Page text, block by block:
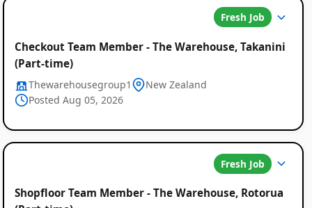
Fresh Job
Checkout Team Member - The Warehouse, Takanini
(Part-time)
Thewarehousegroup1
New Zealand
Posted Aug 05, 2026
Fresh Job
Shopfloor Team Member - The Warehouse, Rotorua